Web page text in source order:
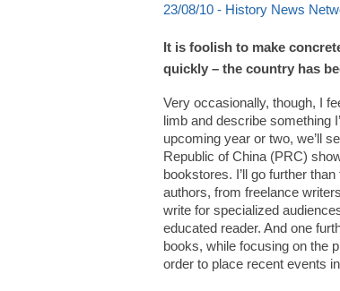
23/08/10 - History News
It is foolish to make
quickly – the country has
Very occasionally, though, I
limb and describe something
upcoming year or two, we’ll
Republic of China (PRC)
bookstores. I’ll go further
authors, from freelance
write for specialized
educated reader. And one
books, while focusing on the
order to place recent events